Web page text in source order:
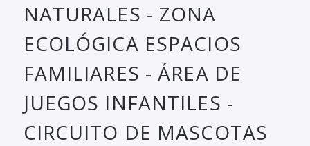
NATURALES - ZONA
ECOLÓGICA ESPACIOS
FAMILIARES - ÁREA DE
JUEGOS INFANTILES -
CIRCUITO DE MASCOTAS